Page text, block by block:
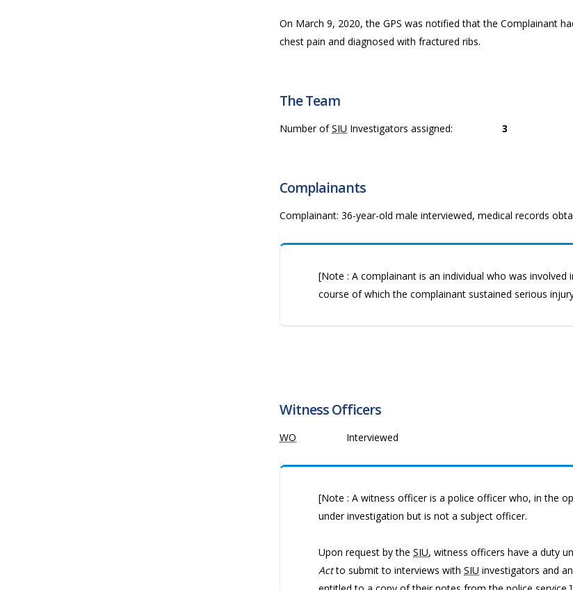
On March 9, 2020, the GPS was notified that the Complainant
chest pain and diagnosed with fractured ribs.
The Team
Number ofSIU Investigators assigned: 3
Complainants
Complainant: 36-year-old male interviewed, medical records
[Note : A complainant is an individual who was
course of which the complainant sustained serious
Witness Officers
WO Interviewed
[Note : A witness officer is a police officer who, in the
under investigation but is not a subject officer.
Upon request by the SIU, witness officers have a duty
Actto submit to interviews with SIU investigators and